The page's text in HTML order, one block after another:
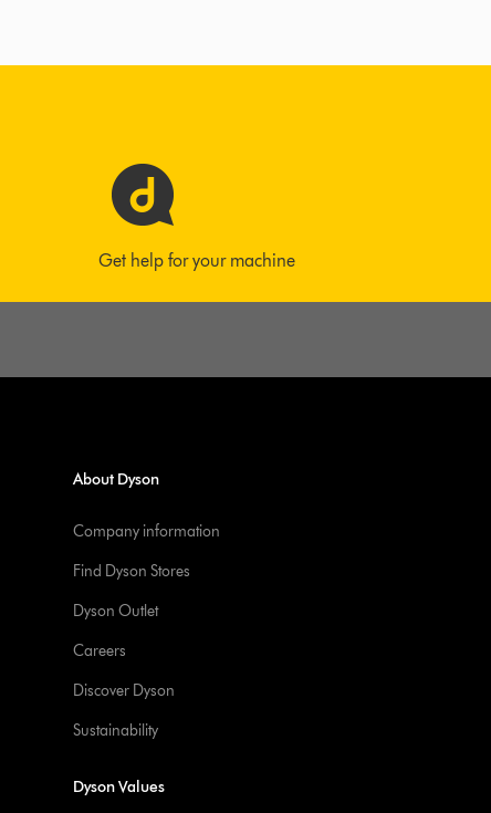
Get help for your machine
About Dyson
Company information
Find Dyson Stores
Dyson Outlet
Careers
Discover Dyson
Sustainability
Dyson Values